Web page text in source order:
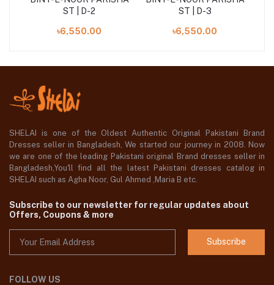
ST | D-2
৳6,550.00
ST | D-3
৳6,550.00
SHELAI is one of the Oldest Authentic Original Pakistani Brand
Dresses seller in Bangladesh, We started our journey in 2008. Now
we are one of the leading Pakistani original Brand dresses seller in
Bangladesh,You'll find all the latest Pakistani dresses catalog in
SHELAI such as Agha Noor, Gul Ahmed ,Maria B etc.
Subscribe to our newsletter for regular updates about
Offers, Coupons & more
Subscribe
FOLLOW US